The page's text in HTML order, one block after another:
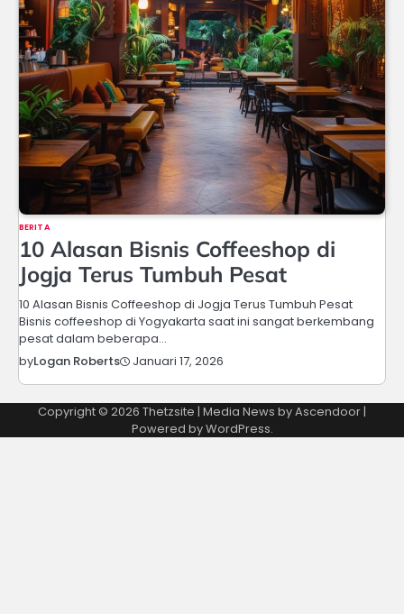
BERITA
10 Alasan Bisnis Coffeeshop di
Jogja Terus Tumbuh Pesat
10 Alasan Bisnis Coffeeshop di Jogja Terus Tumbuh Pesat
Bisnis coffeeshop di Yogyakarta saat ini sangat berkembang
pesat dalam beberapa…
byLogan Roberts Januari 17, 2026
Copyright © 2026 Thetzsite | Media News byAscendoor|
Powered byWordPress.